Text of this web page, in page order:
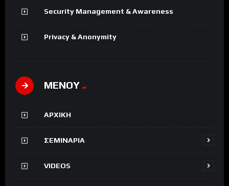
Security Management & Awareness
Privacy & Anonymity
ΜΕΝΟΥ
ΑΡΧΙΚΗ
ΣΕΜΙΝΑΡΙΑ
VIDEOS